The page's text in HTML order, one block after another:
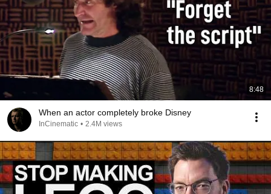
8:48
When an actor completely broke Disney
InCinematic • 2.4M views